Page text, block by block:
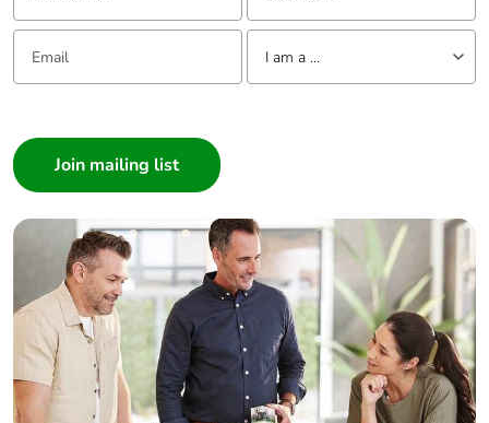
Email: Tell us about yourself
I am a ...
Builder
Home Automation expert
Electrician
Wholesaler
Panelbuilder